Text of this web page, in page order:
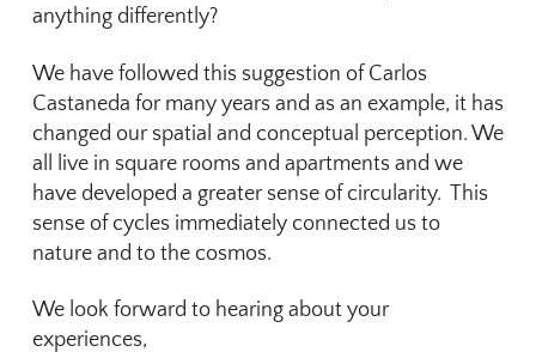
anything differently?
We have followed this suggestion of Carlos
Castaneda for many years and as an example, it has
changed our spatial and conceptual perception. We
all live in square rooms and apartments and we
have developed a greater sense of circularity. This
sense of cycles immediately connected us to
nature and to the cosmos.
We look forward to hearing about your
experiences,